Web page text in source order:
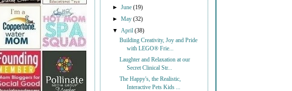
►June(19)
►May(32)
▼ April(38)
Building Creativity, Joy and Pride
with LEGO® Frie...
Laughter and Relaxation at our
Secret Clinical Str...
The Happy's, the Realistic,
Interactive Pets Kids ...